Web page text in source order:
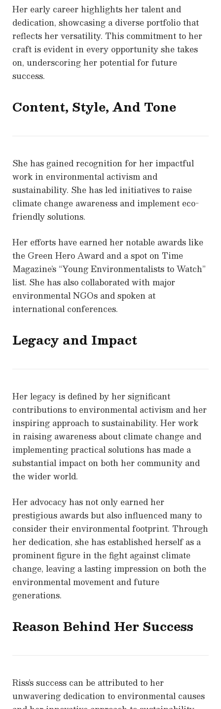
Her early career highlights her talent and
dedication, showcasing a diverse portfolio that
reflects her versatility. This commitment to her
craft is evident in every opportunity she takes
on, underscoring her potential for future
success.
Content, Style, And Tone
She has gained recognition for her impactful
work in environmental activism and
sustainability. She has led initiatives to raise
climate change awareness and implement eco-
friendly solutions.
Her efforts have earned her notable awards like
the Green Hero Award and a spot on Time
Magazine’s “Young Environmentalists to Watch”
list. She has also collaborated with major
environmental NGOs and spoken at
international conferences.
Legacy and Impact
Her legacy is defined by her significant
contributions to environmental activism and her
inspiring approach to sustainability. Her work
in raising awareness about climate change and
implementing practical solutions has made a
substantial impact on both her community and
the wider world.
Her advocacy has not only earned her
prestigious awards but also influenced many to
consider their environmental footprint. Through
her dedication, she has established herself as a
prominent figure in the fight against climate
change, leaving a lasting impression on both the
environmental movement and future
generations.
Reason Behind Her Success
Riss’s success can be attributed to her
unwavering dedication to environmental causes